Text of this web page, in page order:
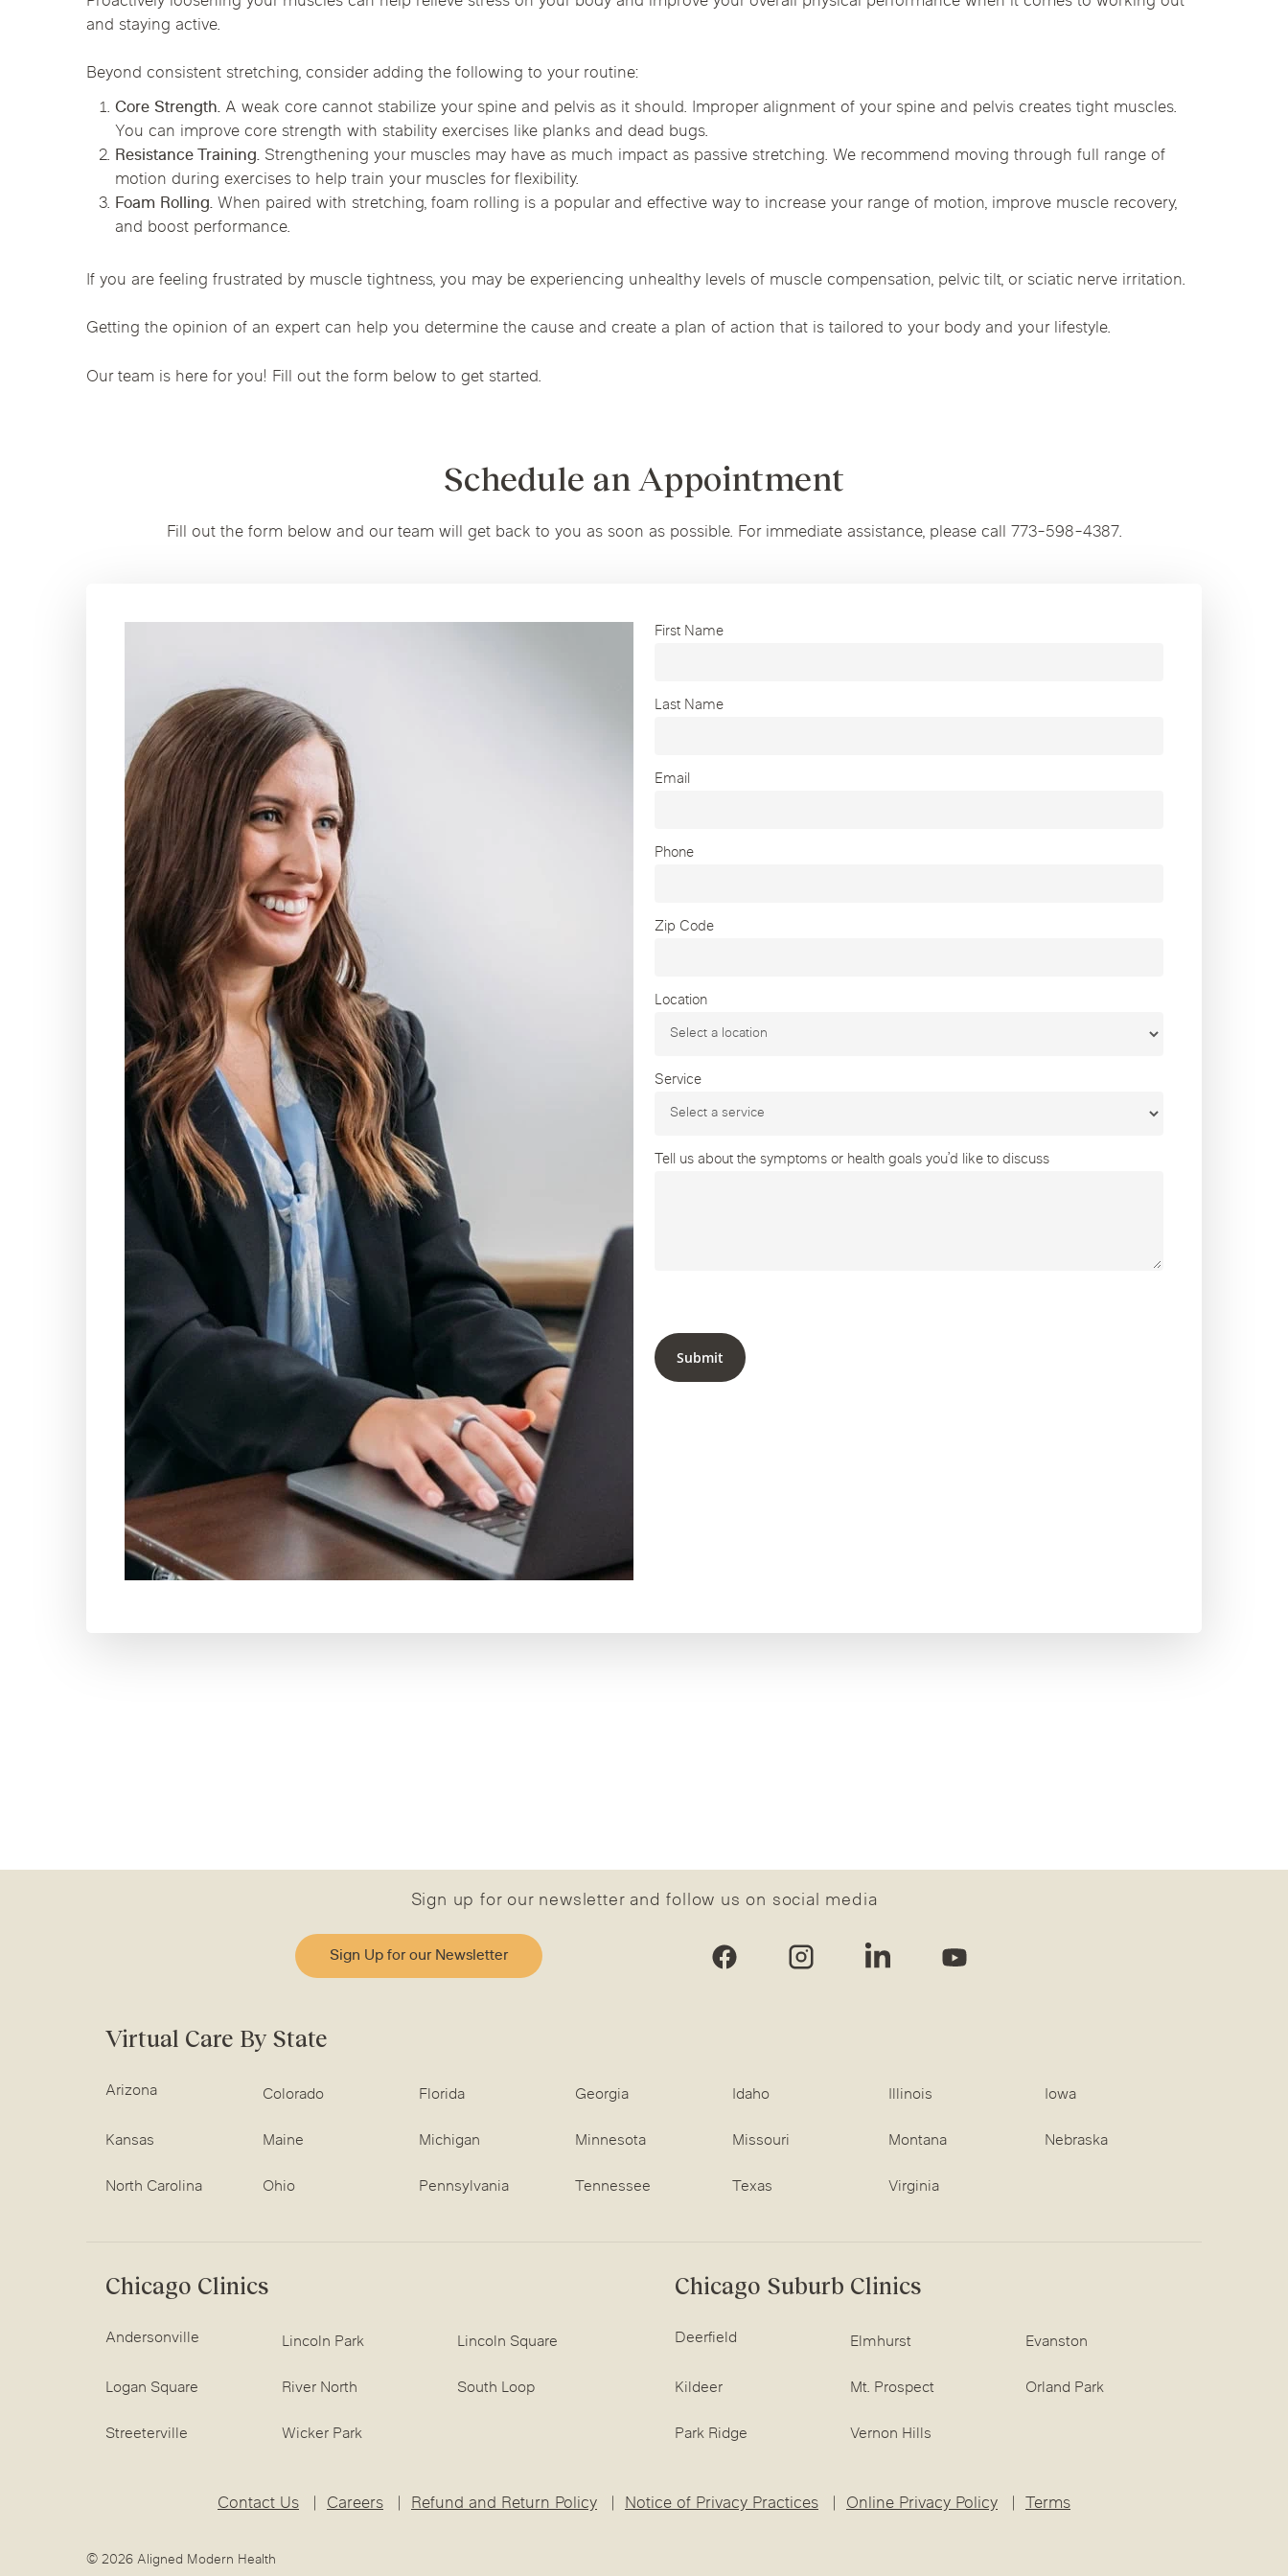
Chicago Clinics
Andersonville Lincoln Park Lincoln Square
Logan Square
River North
South Loop Streeterville Wicker Park
Chicago Suburb Clinics
Mt. Prospect
Orland Park Park Ridge Vernon Hills
and staying active.
Beyond consistent stretching, consider adding the following to your routine:
Core Strength. A weak core cannot stabilize your spine and pelvis as it should. Improper alignment of your spine and pelvis creates tight muscles.
You can improve core strength with stability exercises like planks and dead bugs.
Resistance Training. Strengthening your muscles may have as much impact as passive stretching. We recommend moving through full range of
motion during exercises to help train your muscles for flexibility.
Foam Rolling. When paired with stretching, foam rolling is a popular and effective way to increase your range of motion, improve muscle recovery,
and boost performance.
If you are feeling frustrated by muscle tightness, you may be experiencing unhealthy levels of muscle compensation, pelvic tilt, or sciatic nerve irritation.
Getting the opinion of an expert can help you determine the cause and create a plan of action that is tailored to your body and your lifestyle.
Our team is here for you! Fill out the form below to get started.
Schedule an Appointment
Fill out the form below and our team will get back to you as soon as possible. For immediate assistance, please call 773-598-4387.
First Name
Last Name
Email
Phone
Zip Code
Location
Service
Tell us about the symptoms or health goals you’d like to discuss
Submit
Sign up for our newsletter and follow us on social media
Sign Up for our Newsletter
Virtual Care By State
Arizona Colorado Florida Georgia Idaho Illinois Iowa
Kansas Maine Michigan Minnesota Missouri Montana Nebraska
North Carolina Ohio Pennsylvania Tennessee Texas Virginia
Chicago Clinics
Andersonville Lincoln Park Lincoln Square
Logan Square River North South Loop
Streeterville Wicker Park
Chicago Suburb Clinics
Deerfield Elmhurst Evanston
Kildeer Mt. Prospect Orland Park
Park Ridge Vernon Hills
Contact Us Careers Refund and Return Policy Notice of Privacy Practices Online Privacy Policy Terms
© 2026 Aligned Modern Health